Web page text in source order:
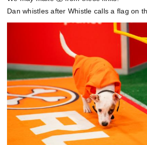
Dan whistles after Whistle calls a flag on